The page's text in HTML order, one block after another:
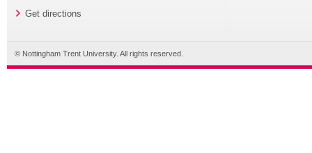
Get directions
© Nottingham Trent University. All rights reserved.